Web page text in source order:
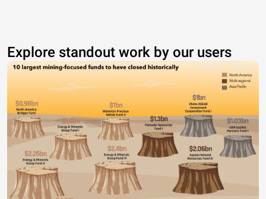
Explore standout work by our users